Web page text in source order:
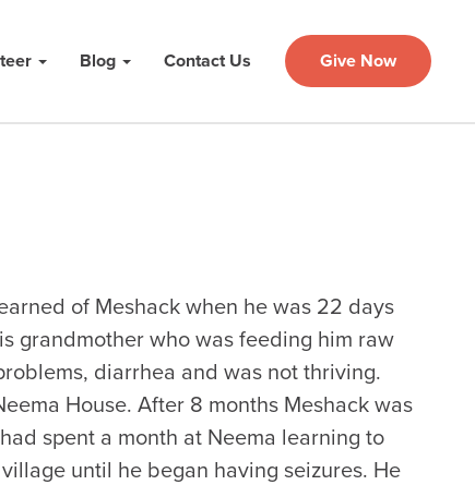
Blog Contact Us Give Now
of Meshack when he was 22 days
grandmother who was feeding him raw
diarrhea and was not thriving.
House. After 8 months Meshack was
spent a month at Neema learning to
until he began having seizures. He